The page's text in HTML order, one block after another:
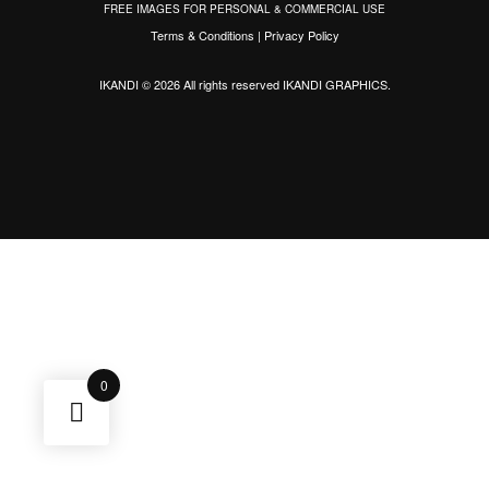
FREE IMAGES FOR PERSONAL & COMMERCIAL USE
Terms & Conditions | Privacy Policy
IKANDI © 2026 All rights reservedIKANDI GRAPHICS.
0